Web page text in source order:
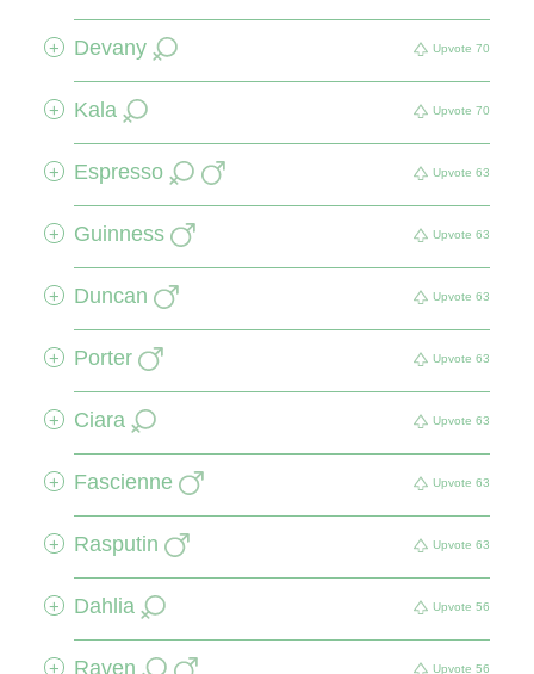
+ Devany Upvote 70
+ Kala Upvote 70
+ Espresso Upvote 63
+ Guinness Upvote 63
+ Duncan Upvote 63
+ Porter Upvote 63
+ Ciara Upvote 63
+ Fascienne Upvote 63
+ Rasputin Upvote 63
+ Dahlia Upvote 56
+ Raven Upvote 56